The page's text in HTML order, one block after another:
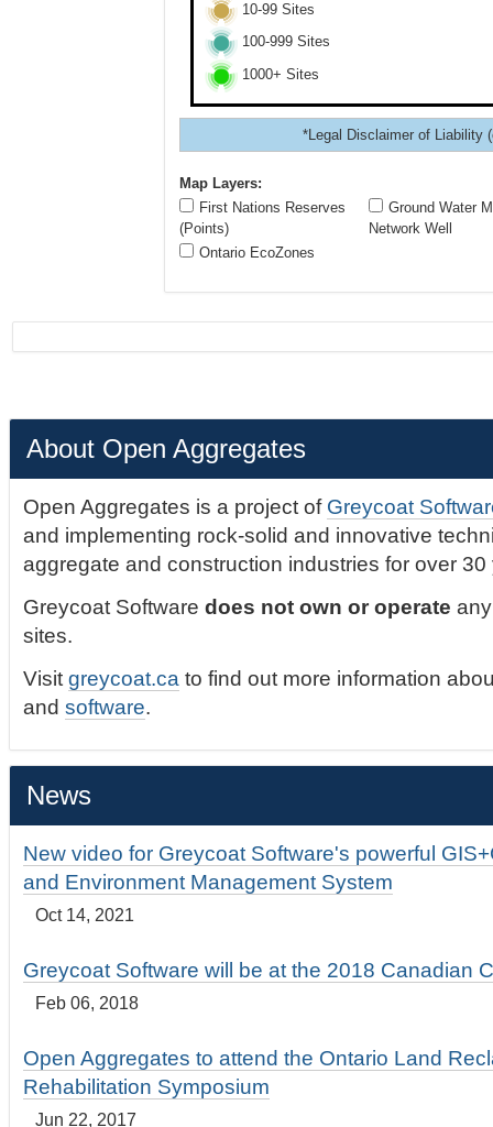
10-99 Sites
100-999 Sites
1000+ Sites
*Legal Disclaimer of Liability
Map Layers:
First Nations Reserves
(Points)
Ontario EcoZones
Ground Water
Network Well
About Open Aggregates
Open Aggregates is a project of Greycoat
and implementing rock-solid and innovative
aggregate and construction industries for over 30
Greycoat Softwaredoes not own or operate
sites.
Visitgreycoat.ca to find out more information
andsoftware.
News
New video for Greycoat Software's powerful
and Environment Management System
Oct 14, 2021
Greycoat Software will be at the 2018 Canadian
Feb 06, 2018
Open Aggregates to attend the Ontario Land
Rehabilitation Symposium
Jun 22, 2017